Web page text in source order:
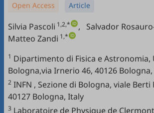
Open Access Article
Silvia Pascoli 1,2,* , Salvador
Matteo Zandi 1,*
1 Dipartimento di Fisica e Astronomia,
Bologna,via Irnerio 46, 40126
2 INFN , Sezione di Bologna, viale Berti
40127 Bologna, Italy
3 Laboratoire de Physique de